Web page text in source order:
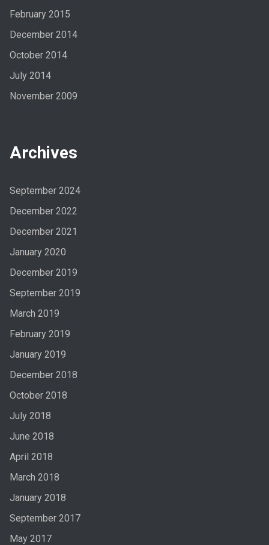
February 2015
December 2014
October 2014
July 2014
November 2009
Archives
September 2024
December 2022
December 2021
January 2020
December 2019
September 2019
March 2019
February 2019
January 2019
December 2018
October 2018
July 2018
June 2018
April 2018
March 2018
January 2018
September 2017
May 2017